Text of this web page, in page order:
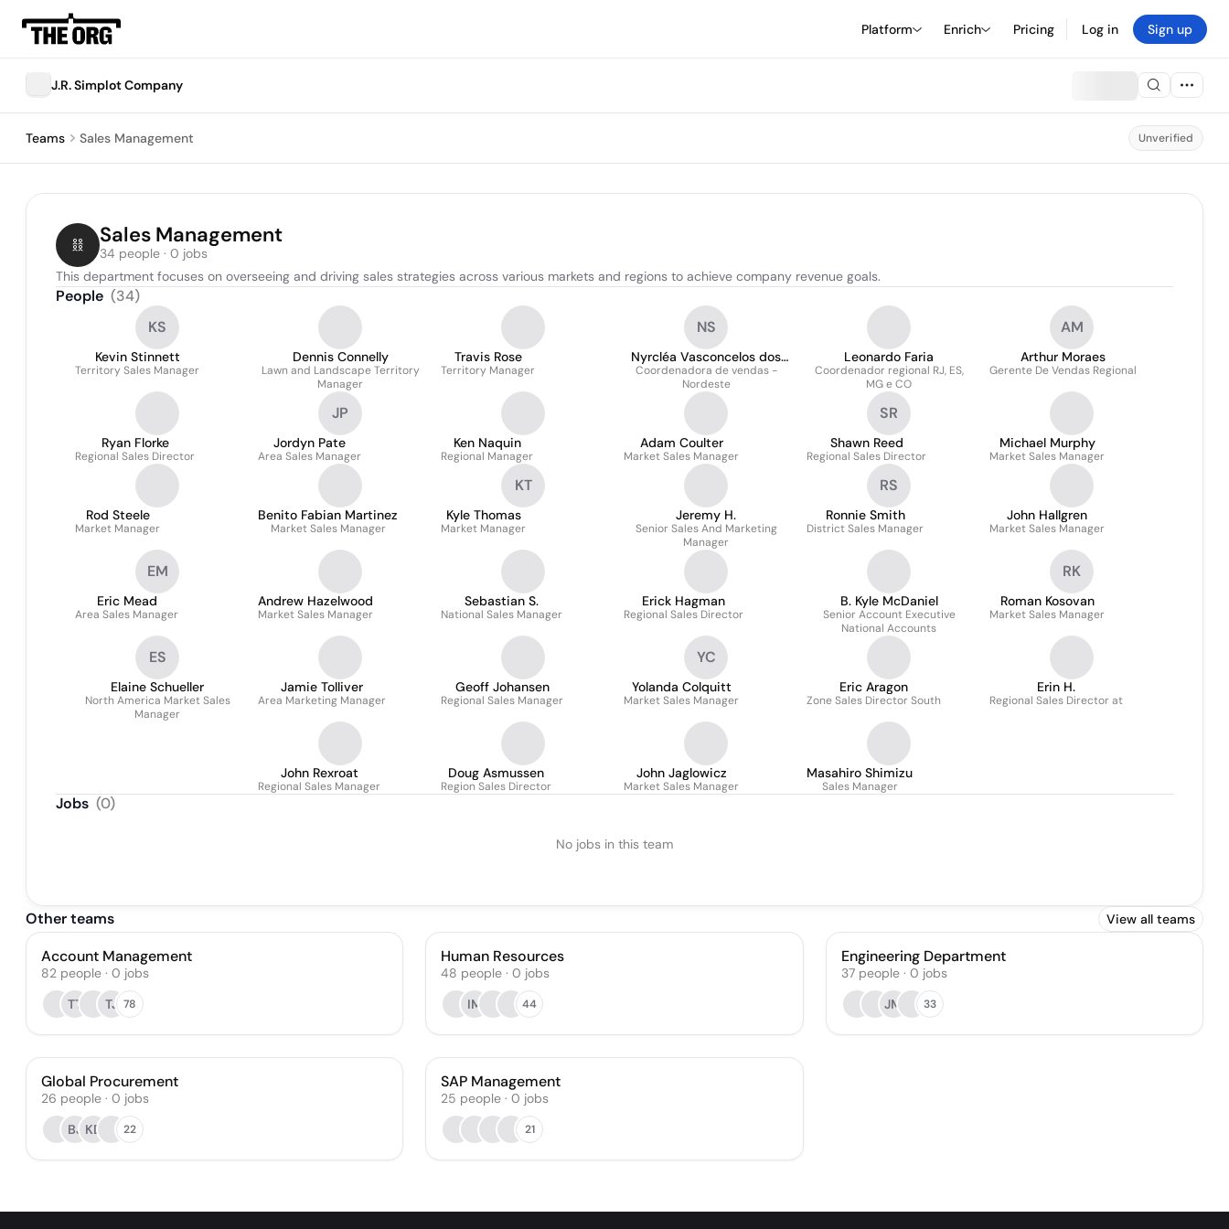
Platform Enrich Pricing Log in Sign up
J.R. Simplot Company
Teams Sales Management Unverified
Sales Management
34 people · 0 jobs
This department focuses on overseeing and driving sales strategies across various markets and regions to achieve company revenue goals.
People (34)
KS
Kevin Stinnett
Territory Sales Manager
Dennis Connelly
Lawn and Landscape Territory
Manager
Travis Rose
Territory Manager
NS
Nyrcléa Vasconcelos dos
Santos
Coordenadora de vendas -
Nordeste
Leonardo Faria
Coordenador regional RJ, ES,
MG e CO
AM
Arthur Moraes
Gerente De Vendas Regional
Ryan Florke
Regional Sales Director
JP
Jordyn Pate
Area Sales Manager
Ken Naquin
Regional Manager
Adam Coulter
Market Sales Manager
SR
Shawn Reed
Regional Sales Director
Michael Murphy
Market Sales Manager
Rod Steele
Market Manager
Benito Fabian Martinez
Market Sales Manager
KT
Kyle Thomas
Market Manager
Jeremy H.
Senior Sales And Marketing
Manager
RS
Ronnie Smith
District Sales Manager
John Hallgren
Market Sales Manager
EM
Eric Mead
Area Sales Manager
Andrew Hazelwood
Market Sales Manager
Sebastian S.
National Sales Manager
Erick Hagman
Regional Sales Director
B. Kyle McDaniel
Senior Account Executive
National Accounts
RK
Roman Kosovan
Market Sales Manager
ES
Elaine Schueller
North America Market Sales
Manager
Jamie Tolliver
Area Marketing Manager
Geoff Johansen
Regional Sales Manager
YC
Yolanda Colquitt
Market Sales Manager
Eric Aragon
Zone Sales Director South
Erin H.
Regional Sales Director at
John Rexroat
Regional Sales Manager
Doug Asmussen
Region Sales Director
John Jaglowicz
Market Sales Manager
Masahiro Shimizu
Sales Manager
Jobs (0)
No jobs in this team
Other teams View all teams
Account Management
82 people · 0 jobs
TT
TJ 78
Human Resources
48 people · 0 jobs
IM
44
Engineering Department
37 people· 0 jobs
JM
33
Global Procurement
26 people · 0 jobs
BJ KD 22
SAP Management
25 people · 0 jobs
21